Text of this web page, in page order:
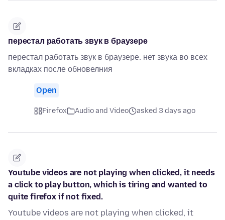
перестал работать звук в браузере
перестал работать звук в браузере. нет звука во всех
вкладках после обновелния
Open
Firefox Audio and Video asked 3 days ago
Youtube videos are not playing when clicked, it needs
a click to play button, which is tiring and wanted to
quite firefox if not fixed.
Youtube videos are not playing when clicked, it